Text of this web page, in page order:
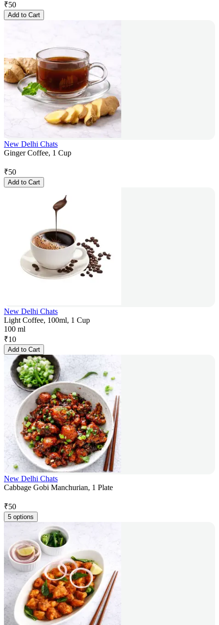
₹50
Add to Cart
New Delhi Chats
Ginger Coffee, 1 Cup
₹50
Add to Cart
New Delhi Chats
Light Coffee, 100ml, 1 Cup
100 ml
₹10
Add to Cart
New Delhi Chats
Cabbage Gobi Manchurian, 1 Plate
₹50
5 options